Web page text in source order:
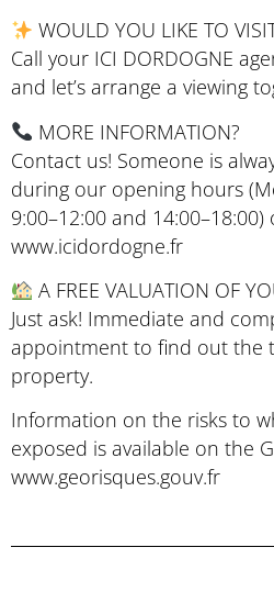
WOULD YOU LIKE TO
Call your ICI DORDOGNE
and let’s arrange a viewing
MORE INFORMATION?
Contact us! Someone is
during our opening hours
9:00–12:00 and 14:00–18:00)
www.icidordogne.fr
A FREE VALUATION OF
Just ask! Immediate and
appointment to find out the
property.
Information on the risks to
exposed is available on the
www.georisques.gouv.fr